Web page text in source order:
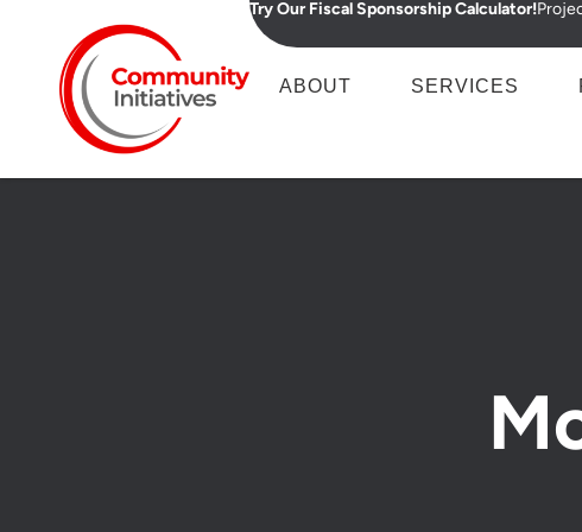
Try Our Fiscal Sponsorship Calculator!
ABOUT SERVICES